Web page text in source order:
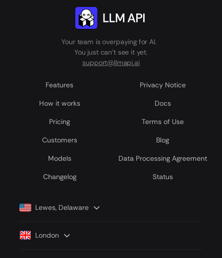
Your team is overpaying for AI.
You just can't see it yet.
support@llmapi.ai
Features Privacy Notice
How it works Docs
Pricing Terms of Use
Customers Blog
Models Data Processing Agreement
Сhangelog Status
Lewes, Delaware
London